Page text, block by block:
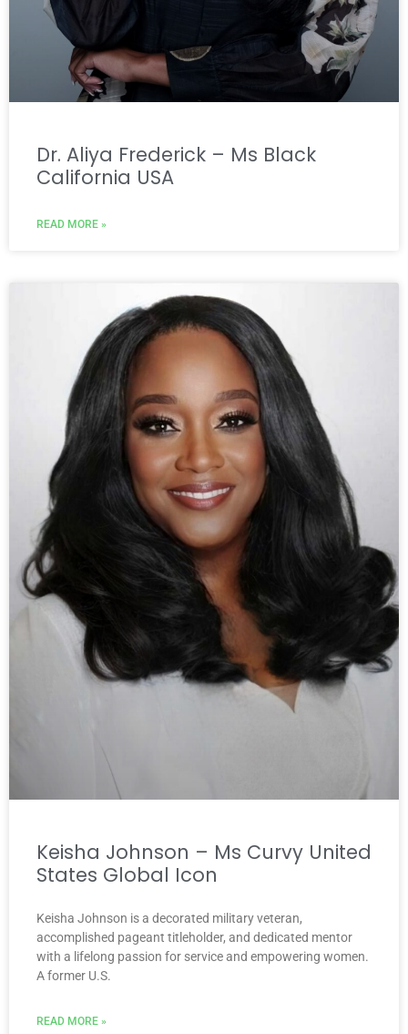
Dr. Aliya Frederick – Ms Black
California USA
READ MORE »
Keisha Johnson – Ms Curvy United
States Global Icon
Keisha Johnson is a decorated military veteran,
accomplished pageant titleholder, and dedicated mentor
with a lifelong passion for service and empowering women.
A former U.S.
READ MORE »